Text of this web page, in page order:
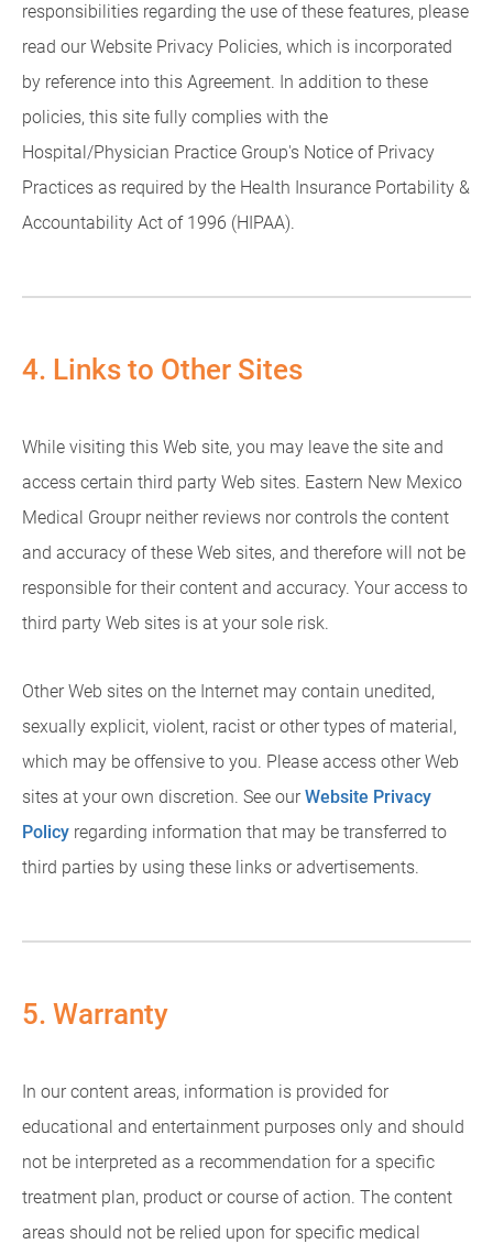
responsibilities regarding the use of these features, please
read our Website Privacy Policies, which is incorporated
by reference into this Agreement. In addition to these
policies, this site fully complies with the
Hospital/Physician Practice Group's Notice of Privacy
Practices as required by the Health Insurance Portability &
Accountability Act of 1996 (HIPAA).
4. Links to Other Sites
While visiting this Web site, you may leave the site and
access certain third party Web sites. Eastern New Mexico
Medical Groupr neither reviews nor controls the content
and accuracy of these Web sites, and therefore will not be
responsible for their content and accuracy. Your access to
third party Web sites is at your sole risk.
Other Web sites on the Internet may contain unedited,
sexually explicit, violent, racist or other types of material,
which may be offensive to you. Please access other Web
sites at your own discretion. See ourWebsite Privacy
Policy regarding information that may be transferred to
third parties by using these links or advertisements.
5. Warranty
In our content areas, information is provided for
educational and entertainment purposes only and should
not be interpreted as a recommendation for a specific
treatment plan, product or course of action. The content
areas should not be relied upon for specific medical